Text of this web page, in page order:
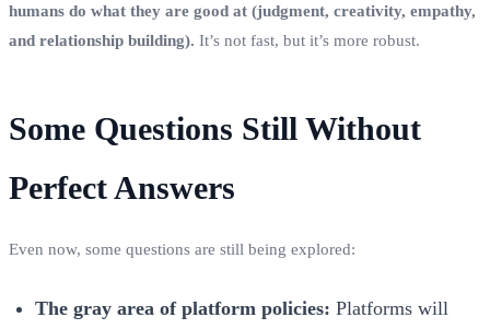
humans do what they are good at (judgment, creativity, empathy,
and relationship building). It’s not fast, but it’s more robust.
Some Questions Still Without
Perfect Answers
Even now, some questions are still being explored:
The gray area of platform policies: Platforms will